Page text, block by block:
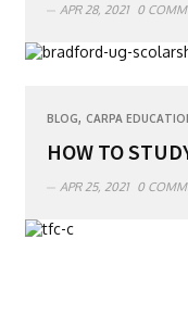
APR 28, 2021 0
BLOG, CARPA
HOW TO
APR 25, 2021 0